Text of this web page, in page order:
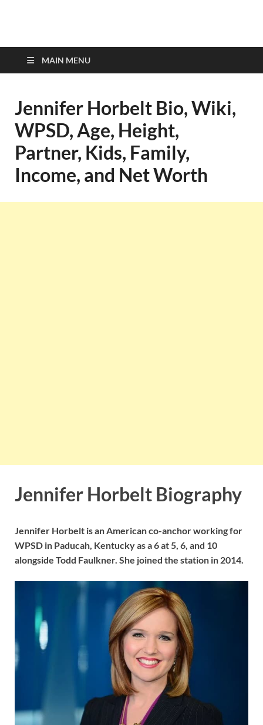
top-bios.com
MAIN MENU
Jennifer Horbelt Bio, Wiki,
WPSD, Age, Height,
Partner, Kids, Family,
Income, and Net Worth
Jennifer Horbelt Biography
Jennifer Horbelt is an American co-anchor working for
WPSD in Paducah, Kentucky as a 6 at 5, 6, and 10
alongside Todd Faulkner. She joined the station in 2014.